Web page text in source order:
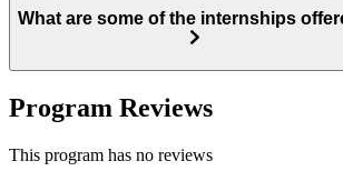
What are some of the internships
Program Reviews
This program has no reviews